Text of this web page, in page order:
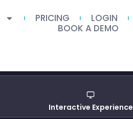
PRICING
LOGIN
BOOK A DEMO
Interactive Experience